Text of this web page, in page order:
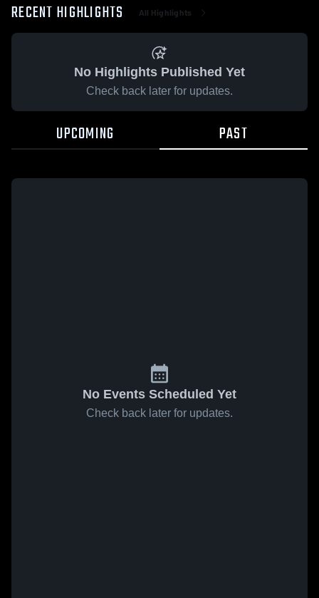
RECENT HIGHLIGHTS All Highlights
No Highlights Published Yet
Check back later for updates.
UPCOMING PAST
No Events Scheduled Yet
Check back later for updates.